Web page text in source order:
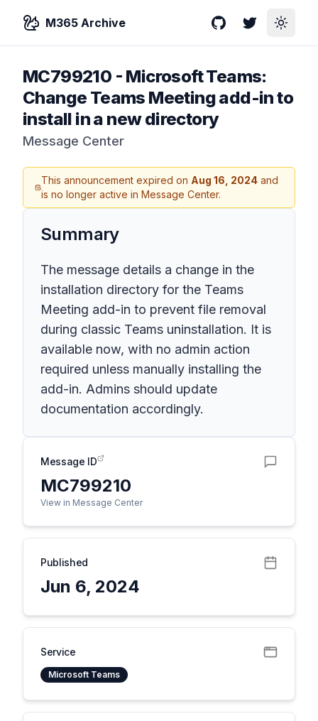
M365 Archive GitHubTwitterToggle
MC799210 - Microsoft Teams:
Change Teams Meeting add-in to
install in a new directory
Message Center
This announcement expired on Aug 16, 2024 and
is no longer active in Message Center.
Summary
The message details a change in the
installation directory for the Teams
Meeting add-in to prevent file removal
during classic Teams uninstallation. It is
available now, with no admin action
required unless manually installing the
add-in. Admins should update
documentation accordingly.
Message ID
MC799210
View in Message Center
Published
Jun 6, 2024
Service
Microsoft Teams